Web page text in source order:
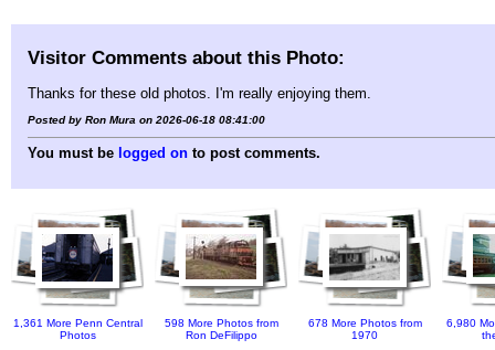
Visitor Comments about this Photo:
Thanks for these old photos. I'm really enjoying them.
Posted by Ron Mura on 2026-06-18 08:41:00
You must be logged on to post comments.
1,361 More Penn Central
Photos
598 More Photos from
Ron DeFilippo
678 More Photos from
1970
6,980